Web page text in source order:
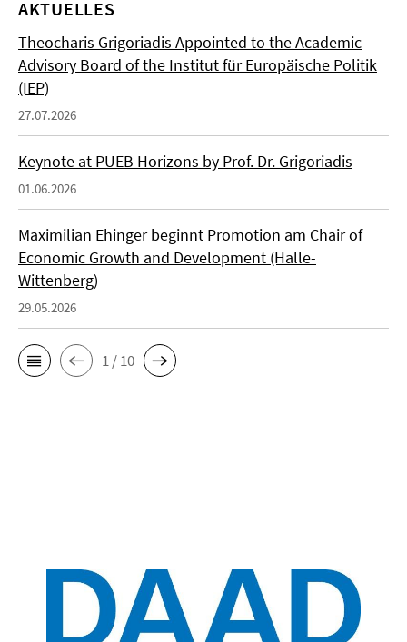
AKTUELLES
Theocharis Grigoriadis Appointed to the Academic
Advisory Board of the Institut für Europäische Politik
(IEP)
27.07.2026
Keynote at PUEB Horizons by Prof. Dr. Grigoriadis
01.06.2026
Maximilian Ehinger beginnt Promotion am Chair of
Economic Growth and Development (Halle-
Wittenberg)
29.05.2026
1 / 10